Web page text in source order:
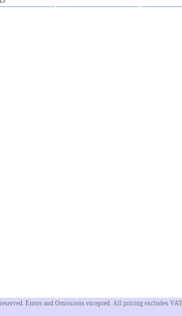
Errors and Omissions excepted. All pricing excludes